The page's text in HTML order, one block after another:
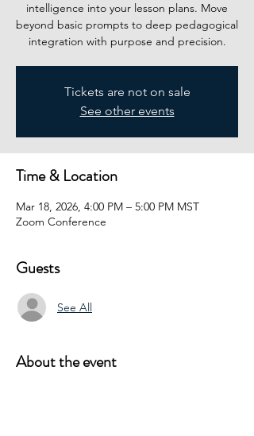
intelligence into your lesson plans. Move
beyond basic prompts to deep pedagogical
integration with purpose and precision.
Tickets are not on sale
See other events
Time & Location
Mar 18, 2026, 4:00 PM – 5:00 PM MST
Zoom Conference
Guests
See All
About the event